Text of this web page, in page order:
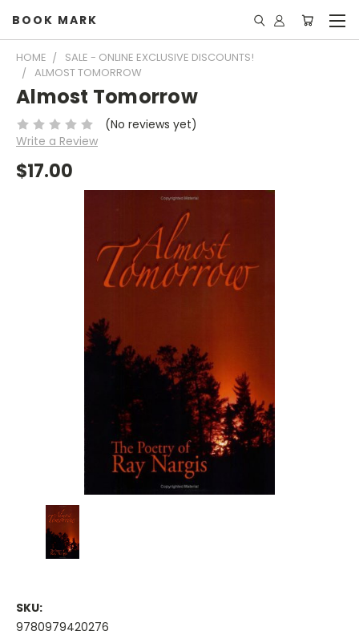
BOOK MARK
HOME
SALE - ONLINE EXCLUSIVE DISCOUNTS!
ALMOST TOMORROW
Almost Tomorrow
(No reviews yet)
Write a Review
$17.00
SKU:
9780979420276